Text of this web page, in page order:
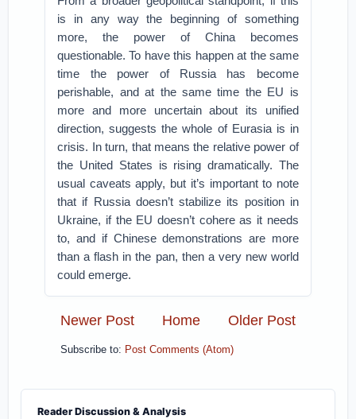
is in any way the beginning of something
more, the power of China becomes
questionable. To have this happen at the same
time the power of Russia has become
perishable, and at the same time the EU is
more and more uncertain about its unified
direction, suggests the whole of Eurasia is in
crisis. In turn, that means the relative power of
the United States is rising dramatically. The
usual caveats apply, but it’s important to note
that if Russia doesn’t stabilize its position in
Ukraine, if the EU doesn’t cohere as it needs
to, and if Chinese demonstrations are more
than a flash in the pan, then a very new world
could emerge.
Newer Post Older Post
Home
Subscribe to: Post Comments (Atom)
Reader Discussion & Analysis